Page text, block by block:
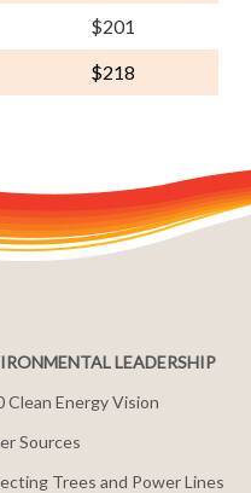
$201
$218
LEADERSHIP
Clean Energy Vision
Sources
Trees and Power Lines